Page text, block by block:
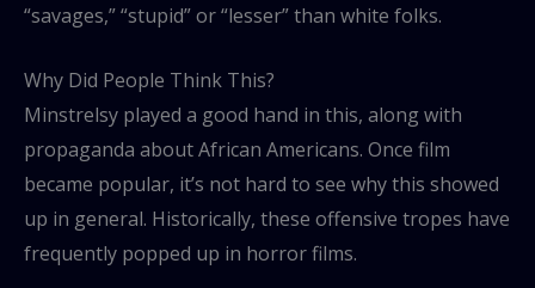
“savages,” “stupid” or “lesser” than white folks.
Why Did People Think This?
Minstrelsy played a good hand in this, along with
propaganda about African Americans. Once film
became popular, it’s not hard to see why this showed
up in general. Historically, these offensive tropes have
frequently popped up in horror films.